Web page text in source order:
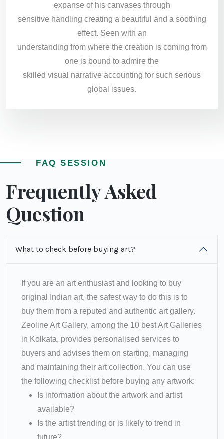
expanse of his canvases through
sensitive handling creating a beautiful and a soothing
effect. Seen with an
understanding from where the creation is coming from
one is bound to admire the
skilled visual narrative accounting for such serious
global issues.
FAQ SESSION
Frequently Asked
Question
What to check before buying art?
If you are an art enthusiast and looking to buy
original Indian art, the safest way to do this is to
buy them from a reputed and authentic art gallery.
Zeoline Art Gallery, among the 10 best Art Galleries
in Kolkata, provides personalised services to
buyers and advises them on starting, managing
and maintaining their art collection. You can use
the following checklist before buying any artwork:
Is information about the artwork and artist
available?
Is the artist trending or is likely to trend in
future?